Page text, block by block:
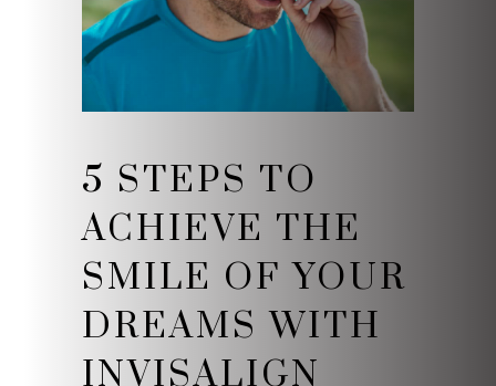
5 STEPS TO
ACHIEVE THE
SMILE OF YOUR
DREAMS WITH
INVISALIGN